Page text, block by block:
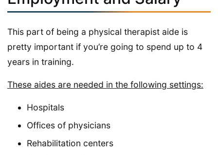
This part of being a physical therapist aide is
pretty important if you’re going to spend up to 4
years in training.
These aides are needed in the following settings:
Hospitals
Offices of physicians
Rehabilitation centers